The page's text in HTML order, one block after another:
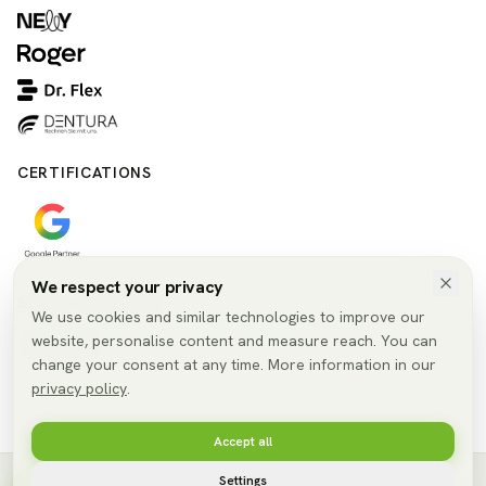
CERTIFICATIONS
SELECT LANGUAGE
🇬🇧 EN
© 2026 SmileConnect GmbH. All rights reserved.
We respect your privacy
We use cookies and similar technologies to improve our
website, personalise content and measure reach. You can
change your consent at any time. More information in our
privacy policy.
Accept all
Settings